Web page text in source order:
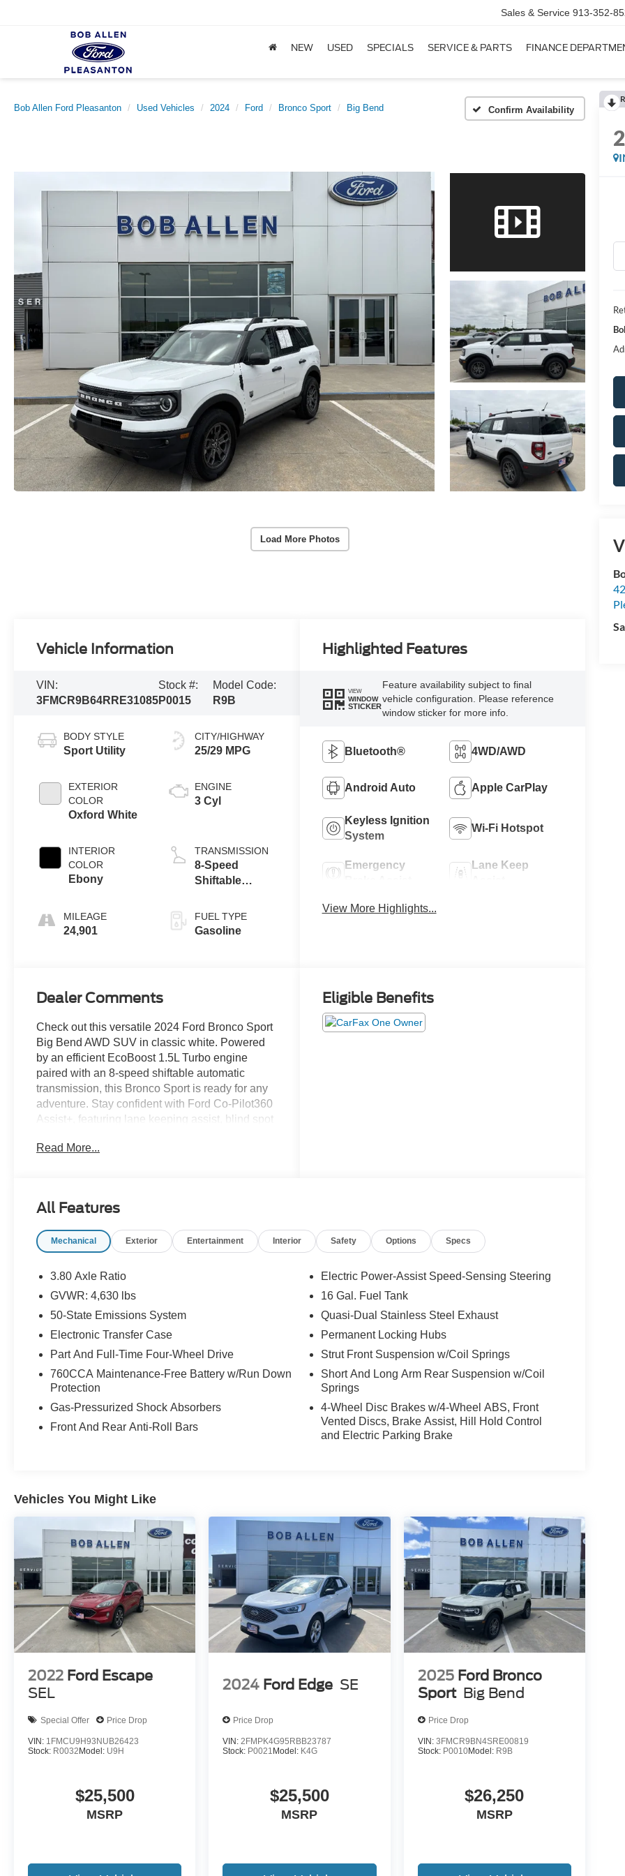
Sales & Service 913-352-
NEW USED SPECIALS SERVICE & PARTS FINANCE
Bob Allen Ford Pleasanton Used Vehicles 2024 Ford Bronco Sport Big Bend Confirm Availability
Load More Photos
Vehicle Information
VIN:
3FMCR9B64RRE31085
Stock #:
P0015
Model Code:
R9B
BODY STYLE
Sport Utility
EXTERIOR
COLOR
Oxford White
INTERIOR
COLOR
Ebony
MILEAGE
24,901
CITY/HIGHWAY
25/29 MPG
ENGINE
3 Cyl
TRANSMISSION
8-Speed
Shiftable
FUEL TYPE
Gasoline
Highlighted Features
VIEW
WINDOW
STICKER
Feature availability subject to final
vehicle configuration. Please reference
window sticker for more info.
Bluetooth® 4WD/AWD
Android Auto Apple CarPlay
Keyless Ignition
System
Wi-Fi Hotspot
Emergency
Lane Keep
View More Highlights...
Dealer Comments
Check out this versatile 2024 Ford Bronco Sport
Big Bend AWD SUV in classic white. Powered
by an efficient EcoBoost 1.5L Turbo engine
paired with an 8-speed shiftable automatic
transmission, this Bronco Sport is ready for any
adventure. Stay confident with Ford Co-Pilot360
Assist+, featuring lane keeping assist, blind spot
automatic emergency braking with pedestrian
with Wi-Fi hotspot. Comfort features include
manual driver/passenger seat adjustments, and
Safety is top-notch with rearview camera, post-
coverage. Rugged looks are complemented by
black roof rails, 17-inch wheels, and metallic
exhaust tips. Ready for daily drives or weekend
getaways, this Bronco Sport delivers capability,
352-8521 to schedule your test drive on this
Oxford White 2024 Ford Bronco Sport Big Bend.
From the comfort of your home you can shop, get
pricing, and trade value. We will deliver your
Read More...
Eligible Benefits
All Features
Mechanical Exterior Entertainment Interior Safety Options Specs
3.80 Axle Ratio
GVWR: 4,630 lbs
50-State Emissions System
Electronic Transfer Case
Part And Full-Time Four-Wheel Drive
760CCA Maintenance-Free Battery w/Run Down
Protection
Gas-Pressurized Shock Absorbers
Front And Rear Anti-Roll Bars
Electric Power-Assist Speed-Sensing Steering
16 Gal. Fuel Tank
Quasi-Dual Stainless Steel Exhaust
Permanent Locking Hubs
Strut Front Suspension w/Coil Springs
Short And Long Arm Rear Suspension w/Coil
Springs
4-Wheel Disc Brakes w/4-Wheel ABS, Front
Vented Discs, Brake Assist, Hill Hold Control
and Electric Parking Brake
Vehicles You Might Like
2022 Ford Escape
SEL
Special Offer Price Drop
VIN: 1FMCU9H93NUB26423
Stock: R0032 Model: U9H
$25,500
MSRP
2024 Ford Edge SE
Price Drop
VIN:2FMPK4G95RBB23787
Stock: P0021 Model: K4G
$25,500
MSRP
2025 Ford Bronco
Sport Big Bend
Price Drop
VIN: 3FMCR9BN4SRE00819
Stock: P0010Model: R9B
$26,250
MSRP